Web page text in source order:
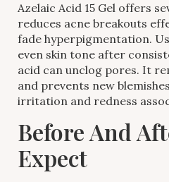
Azelaic Acid 15 Gel offers
reduces acne breakouts
fade hyperpigmentation.
even skin tone after
acid can unclog pores. It
and prevents new
irritation and redness
Before And
Expect